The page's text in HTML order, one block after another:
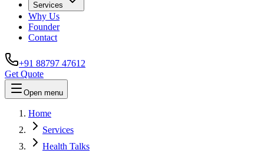
Services
Why Us
Founder
Contact
+91 88797 47612
Get Quote
Open menu
Home
Services
Health Talks